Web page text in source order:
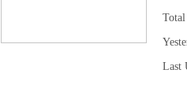
Total
Last